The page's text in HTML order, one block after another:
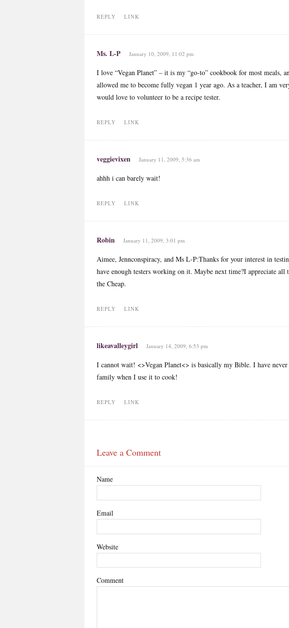
REPLY LINK
Ms. L-P January 10, 2009, 11:02 pm
I love “Vegan Planet” – it is my “go-to” cookbook for most meals,
allowed me to become fully vegan 1 year ago. As a teacher, I am
would love to volunteer to be a recipe tester.
REPLY LINK
veggievixen January 11, 2009, 5:36 am
ahhh i can barely wait!
REPLY LINK
Robin January 11, 2009, 3:01 pm
Aimee, Jennconspiracy, and Ms L-P:Thanks for your interest in
have enough testers working on it. Maybe next time?I appreciate all
the Cheap.
REPLY LINK
likeavalleygirl January 14, 2009, 6:53 pm
I cannot wait! <>Vegan Planet<> is basically my Bible. I have
family when I use it to cook!
REPLY LINK
Leave a Comment
Name
Email
Website
Comment